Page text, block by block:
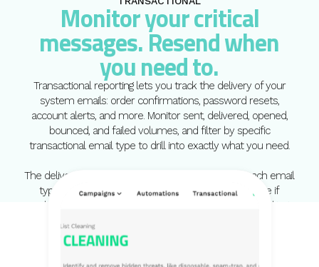
Monitor your critical
messages. Resend when
you need to.
Transactional reporting lets you track the delivery of your
system emails: order confirmations, password resets,
account alerts, and more. Monitor sent, delivered, opened,
bounced, and failed volumes, and filter by specific
transactional email type to drill into exactly what you need.
The delivery log shows the most recent send for each email
type and lets you resend directly from the interface if
needed. When a critical message has not arrived, the ability to
FIND OUT MORE